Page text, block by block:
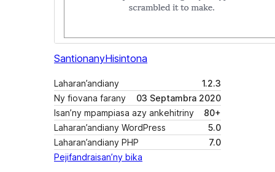
SantionanyHisintona
Laharan’andiany
1.2.3
Ny fiovana farany
03 Septambra 2020
Isan’ny mpampiasa azy ankehitriny
80+
Laharan’andiany WordPress
5.0
Laharan’andiany PHP
7.0
Pejifandraisan’ny bika